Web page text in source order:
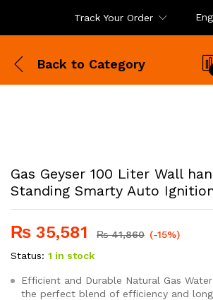
Track Your Order
Back to Category
Gas Geyser 100 Liter Wall
Standing Smarty Auto
₨ 35,581 ₨41,860 (-15%)
Status: 1 in stock
Efficient and Durable Natural Gas
the perfect blend of efficiency and